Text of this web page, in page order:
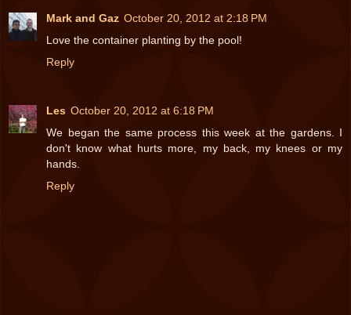
Mark and Gaz October 20, 2012 at 2:18 PM
Love the container planting by the pool!
Reply
Les October 20, 2012 at 6:18 PM
We began the same process this week at the gardens. I
don't know what hurts more, my back, my knees or my
hands.
Reply